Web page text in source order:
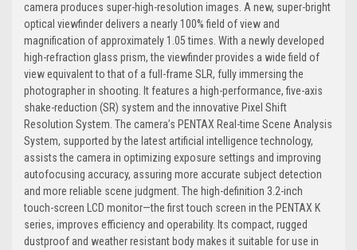
camera produces super-high-resolution images. A new, super-bright
optical viewfinder delivers a nearly 100% field of view and
magnification of approximately 1.05 times. With a newly developed
high-refraction glass prism, the viewfinder provides a wide field of
view equivalent to that of a full-frame SLR, fully immersing the
photographer in shooting. It features a high-performance, five-axis
shake-reduction (SR) system and the innovative Pixel Shift
Resolution System. The camera’s PENTAX Real-time Scene Analysis
System, supported by the latest artificial intelligence technology,
assists the camera in optimizing exposure settings and improving
autofocusing accuracy, assuring more accurate subject detection
and more reliable scene judgment. The high-definition 3.2-inch
touch-screen LCD monitor—the first touch screen in the PENTAX K
series, improves efficiency and operability. Its compact, rugged
dustproof and weather resistant body makes it suitable for use in